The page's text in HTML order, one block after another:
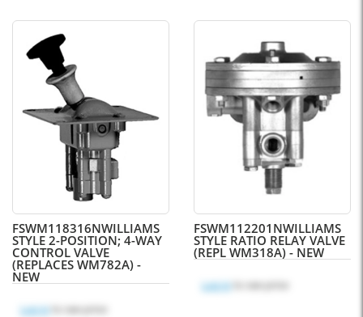
FSWM118316NWILLIAMS
STYLE 2-POSITION; 4-WAY
CONTROL VALVE
(REPLACES WM782A) -
NEW
Log into see price
FSWM112201NWILLIAMS
STYLE RATIO RELAY VALVE
(REPL WM318A) - NEW
Log into see price